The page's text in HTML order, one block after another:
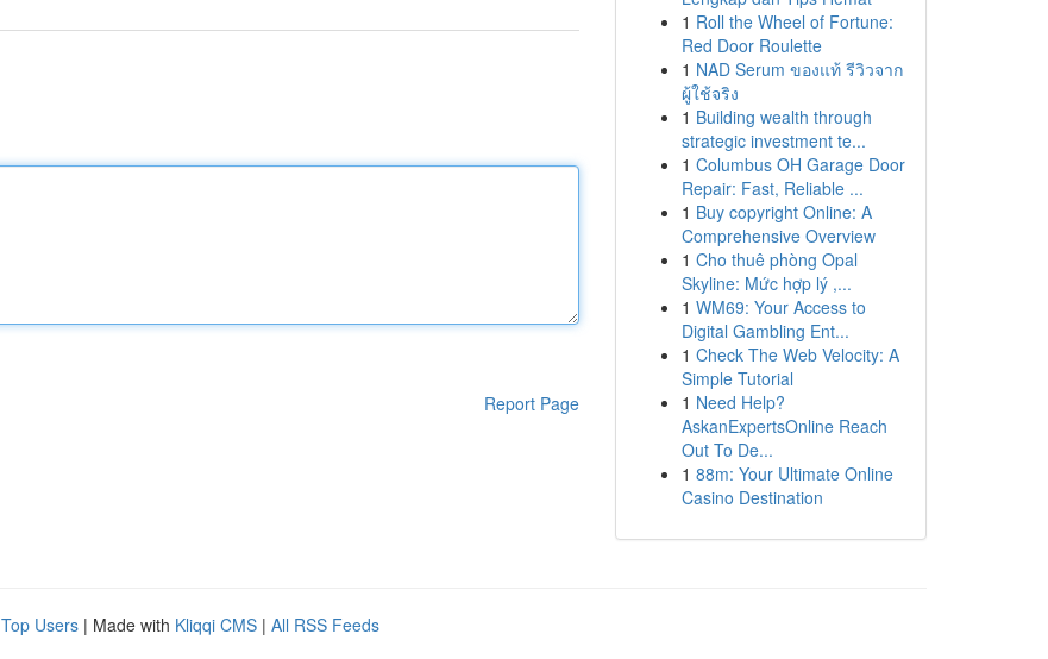
Report Page
1 Roll the Wheel of Fortune:
Red Door Roulette
1 NAD Serum ของแท้ รีวิวจาก
ผู้ใช้จริง
1 Building wealth through
strategic investment te...
1 Columbus OH Garage Door
Repair: Fast, Reliable ...
1 Buy copyright Online: A
Comprehensive Overview
1 Cho thuê phòng Opal
Skyline: Mức hợp lý ,...
1 WM69: Your Access to
Digital Gambling Ent...
1 Check The Web Velocity: A
Simple Tutorial
1 Need Help?
AskanExpertsOnline Reach
Out To De...
1 88m: Your Ultimate Online
Casino Destination
Top Users | Made with Kliqqi CMS | All RSS Feeds